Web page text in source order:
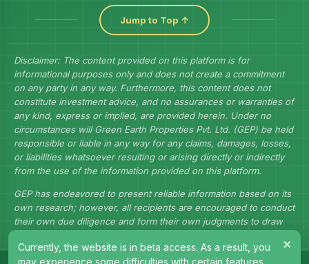
Jump to Top ↑
Disclaimer: The content provided on this platform is for
informational purposes only and does not create a commitment
on any party in any way. Furthermore, this content does not
constitute investment advice, and no assurances or warranties of
any kind, express or implied, are provided herein. Under no
circumstances will Green Earth Properties Pvt. Ltd. (GEP) be held
responsible or liable in any way for any claims, damages, losses,
or liabilities whatsoever resulting or arising directly or indirectly
from the use of the information provided on this platform.
GEP has endeavored to present reliable information based on its
own research; however, all recipients are encouraged to conduct
their own due diligence and form their own judgments to draw
×
Currently, the website is in beta access. As a result, you
may experience some difficulties with certain features.